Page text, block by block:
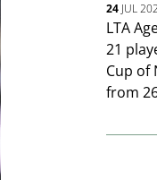
24JUL
LTA
21
Cup of
from